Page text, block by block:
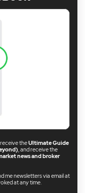
theUltimate Guide
, and receive the
news and broker
me newsletters via email at
at any time.